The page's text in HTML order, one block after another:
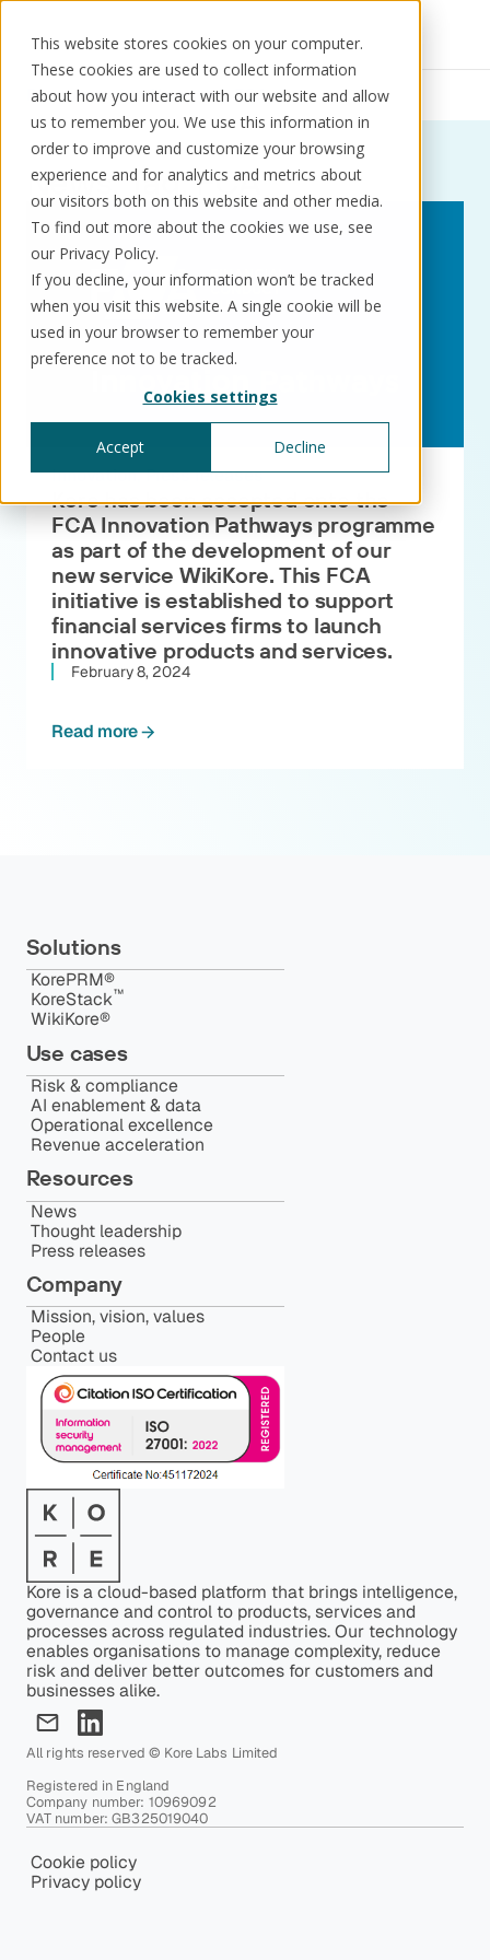
This website stores cookies on your computer.
These cookies are used to collect information
about how you interact with our website and allow
us to remember you. We use this information in
order to improve and customize your browsing
experience and for analytics and metrics about
our visitors both on this website and other media.
To find out more about the cookies we use, see
our Privacy Policy.
If you decline, your information won’t be tracked
when you visit this website. A single cookie will be
used in your browser to remember your
preference not to be tracked.
Cookies settings
Accept Decline
Solutions Use cases Resources
Solutions
KorePRM
WikiKore®
Digital encyclopaedia of taxonomy
KoreStack
Schedule a call Book a demo
Resources News FCA
News:Tag:FCA
Innovation Press releases
Kore has been accepted onto the
FCA Innovation Pathways programme
as part of the development of our
new service WikiKore. This FCA
initiative is established to support
financial services firms to launch
innovative products and services.
February 8, 2024
Read more
Kore is a cloud-based platform that brings intelligence,
governance and control to products, services and
processes across regulated industries. Our technology
enables organisations to manage complexity, reduce
risk and deliver better outcomes for customers and
businesses alike.
All rights reserved © Kore Labs Limited
Registered in England
Company number: 10969092
VAT number: GB325019040
Cookie policy
Privacy policy
Solutions
KorePRM®
KoreStack™️
WikiKore®
Use cases
Risk & compliance
AI enablement & data
Operational excellence
Revenue acceleration
Resources
News
Thought leadership
Press releases
Company
Mission, vision, values
People
Contact us